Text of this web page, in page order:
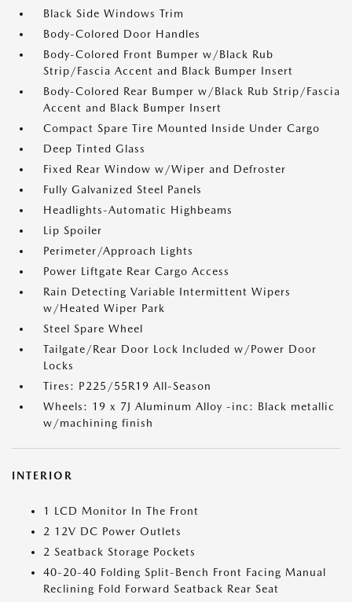
Black Side Windows Trim
Body-Colored Door Handles
Body-Colored Front Bumper w/Black Rub
Strip/Fascia Accent and Black Bumper Insert
Body-Colored Rear Bumper w/Black Rub Strip/Fascia
Accent and Black Bumper Insert
Compact Spare Tire Mounted Inside Under Cargo
Deep Tinted Glass
Fixed Rear Window w/Wiper and Defroster
Fully Galvanized Steel Panels
Headlights-Automatic Highbeams
Lip Spoiler
Perimeter/Approach Lights
Power Liftgate Rear Cargo Access
Rain Detecting Variable Intermittent Wipers
w/Heated Wiper Park
Steel Spare Wheel
Tailgate/Rear Door Lock Included w/Power Door
Locks
Tires: P225/55R19 All-Season
Wheels: 19 x 7J Aluminum Alloy -inc: Black metallic
w/machining finish
INTERIOR
1 LCD Monitor In The Front
2 12V DC Power Outlets
2 Seatback Storage Pockets
40-20-40 Folding Split-Bench Front Facing Manual
Reclining Fold Forward Seatback Rear Seat